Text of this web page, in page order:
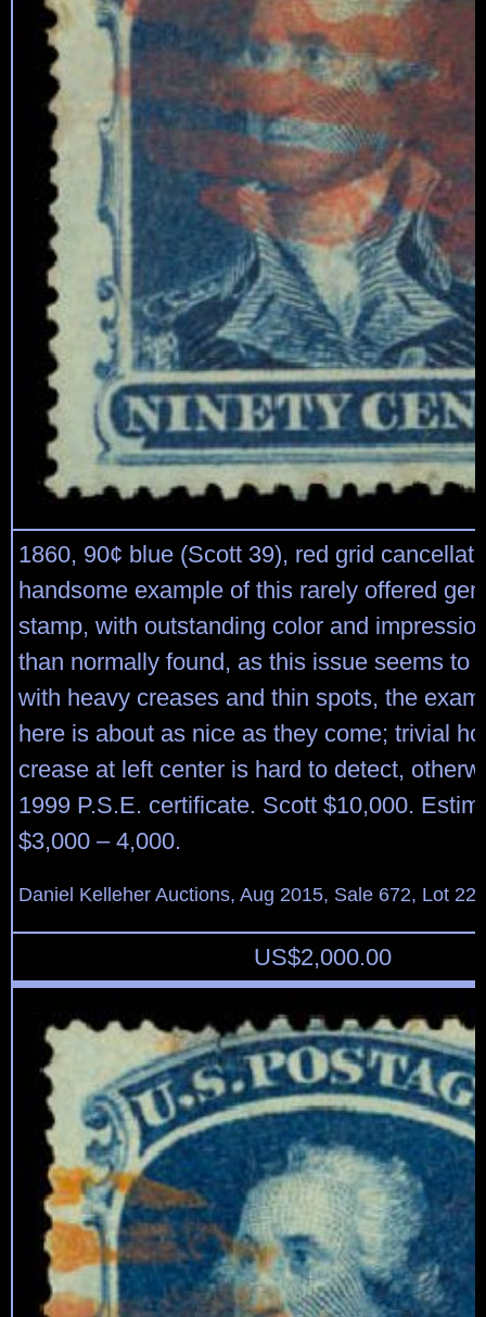
1860, 90¢ blue (Scott 39), red grid
handsome example of this rarely offered
stamp, with outstanding color and
than normally found, as this issue seems to
with heavy creases and thin spots, the
here is about as nice as they come; trivial
crease at left center is hard to detect,
1999 P.S.E. certificate. Scott $10,000.
$3,000 – 4,000.
Daniel Kelleher Auctions, Aug 2015, Sale 672, Lot
US$2,000.00